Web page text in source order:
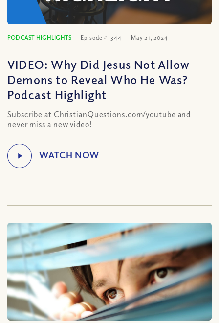
PODCAST HIGHLIGHTS Episode #1344 May 21, 2024
VIDEO: Why Did Jesus Not Allow
Demons to Reveal Who He Was?
Podcast Highlight
Subscribe at ChristianQuestions.com/youtube and
never miss a new video!